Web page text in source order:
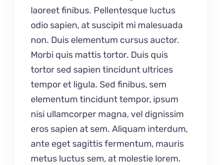
laoreet finibus. Pellentesque luctus
odio sapien, at suscipit mi malesuada
non. Duis elementum cursus auctor.
Morbi quis mattis tortor. Duis quis
tortor sed sapien tincidunt ultrices
tempor et ligula. Sed finibus, sem
elementum tincidunt tempor, ipsum
nisi ullamcorper magna, vel dignissim
eros sapien at sem. Aliquam interdum,
ante eget sagittis fermentum, mauris
metus luctus sem, at molestie lorem.